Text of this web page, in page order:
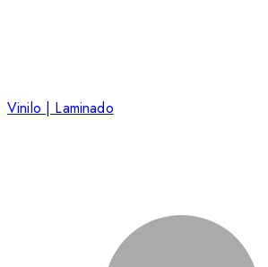
Vinilo | Laminado